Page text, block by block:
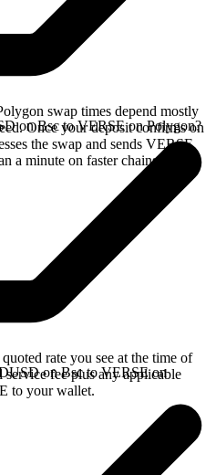
swap times depend mostly
Once your deposit confirms on
the swap and sends VERSE
a minute on faster chains.
on Bsc to VERSE on Polygon?
rate you see at the time of
fee plus any applicable
to your wallet.
on Bsc to VERSE on